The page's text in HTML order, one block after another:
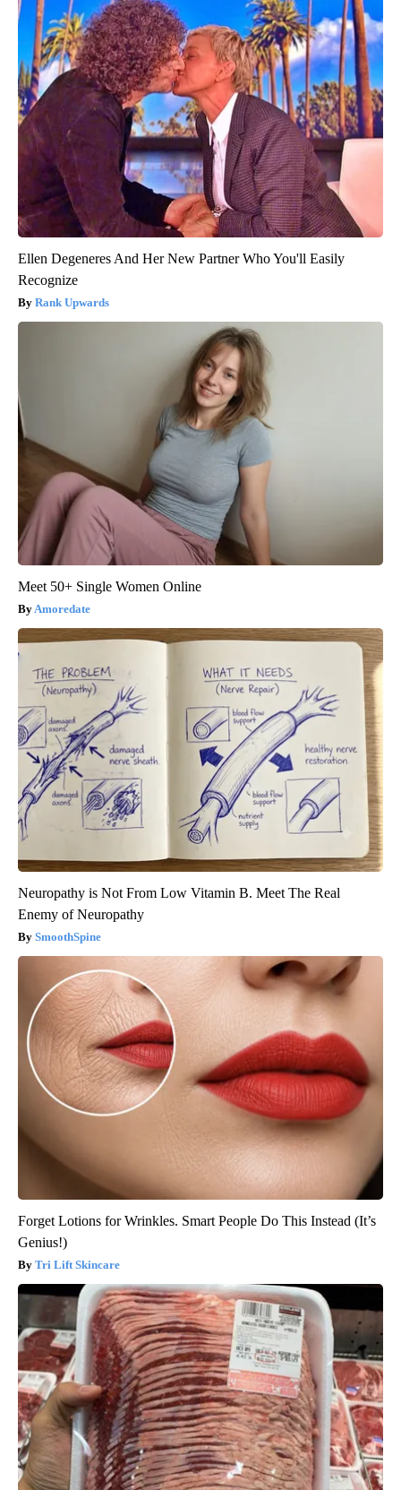
Ellen Degeneres And Her New Partner Who You'll Easily
Recognize
Rank Upwards
Meet 50+ Single Women Online
Amoredate
Neuropathy is Not From Low Vitamin B. Meet The Real
Enemy of Neuropathy
SmoothSpine
Forget Lotions for Wrinkles. Smart People Do This Instead (It’s
Genius!)
Tri Lift Skincare